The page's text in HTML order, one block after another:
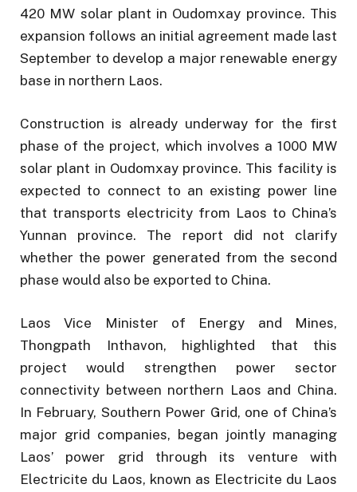
420 MW solar plant in Oudomxay province. This
expansion follows an initial agreement made last
September to develop a major renewable energy
base in northern Laos.
Construction is already underway for the first
phase of the project, which involves a 1000 MW
solar plant in Oudomxay province. This facility is
expected to connect to an existing power line
that transports electricity from Laos to China’s
Yunnan province. The report did not clarify
whether the power generated from the second
phase would also be exported to China.
Laos Vice Minister of Energy and Mines,
Thongpath Inthavon, highlighted that this
project would strengthen power sector
connectivity between northern Laos and China.
In February, Southern Power Grid, one of China’s
major grid companies, began jointly managing
Laos’ power grid through its venture with
Electricite du Laos, known as Electricite du Laos